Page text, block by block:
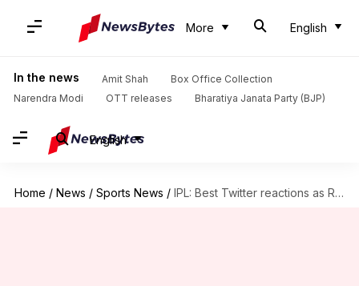
More English
In the news Amit Shah
Box Office Collection
Narendra Modi
OTT releases Bharatiya Janata Party (BJP)
English
Home / News / Sports News / IPL: Best Twitter reactions as RCB defeat Daredevils